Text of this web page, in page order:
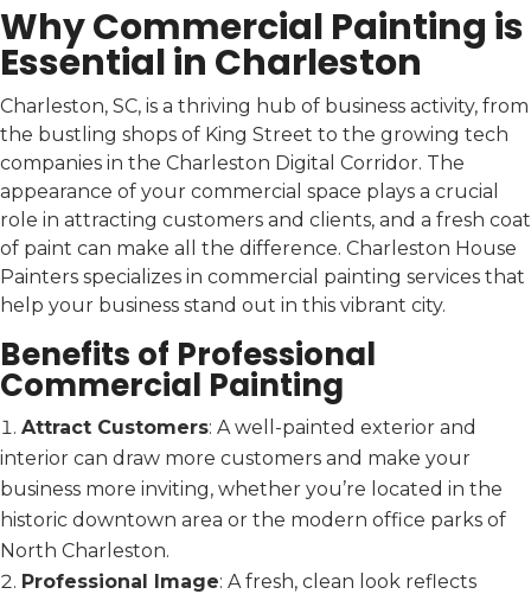
Why Commercial Painting is
Essential in Charleston
Charleston, SC, is a thriving hub of business activity, from
the bustling shops of King Street to the growing tech
companies in the Charleston Digital Corridor. The
appearance of your commercial space plays a crucial
role in attracting customers and clients, and a fresh coat
of paint can make all the difference. Charleston House
Painters specializes in commercial painting services that
help your business stand out in this vibrant city.
Benefits of Professional
Commercial Painting
Attract Customers: A well-painted exterior and
interior can draw more customers and make your
business more inviting, whether you’re located in the
historic downtown area or the modern office parks of
North Charleston.
Professional Image: A fresh, clean look reflects